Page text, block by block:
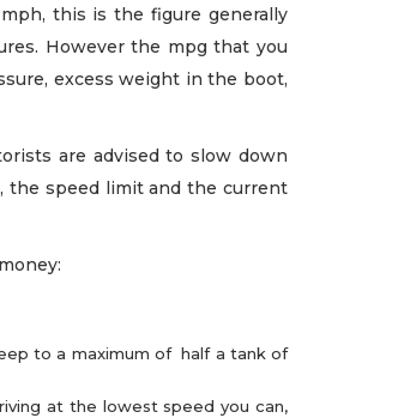
this is the figure generally
However the mpg that you
excess weight in the boot,
are advised to slow down
the speed limit and the current
to a maximum of half a tank of
at the lowest speed you can,